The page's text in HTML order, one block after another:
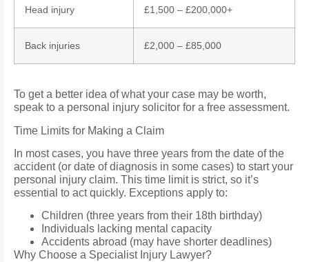
Head injury £1,500 – £200,000+
Back injuries £2,000 – £85,000
To get a better idea of what your case may be worth,
speak to a personal injury solicitor for a free assessment.
Time Limits for Making a Claim
In most cases, you have three years from the date of the
accident (or date of diagnosis in some cases) to start your
personal injury claim. This time limit is strict, so it’s
essential to act quickly. Exceptions apply to:
Children (three years from their 18th birthday)
Individuals lacking mental capacity
Accidents abroad (may have shorter deadlines)
Why Choose a Specialist Injury Lawyer?